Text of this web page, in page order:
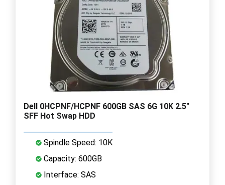
Dell 0HCPNF/HCPNF 600GB SAS 6G 10K 2.5"
SFF Hot Swap HDD
Spindle Speed: 10K
Capacity: 600GB
Interface: SAS